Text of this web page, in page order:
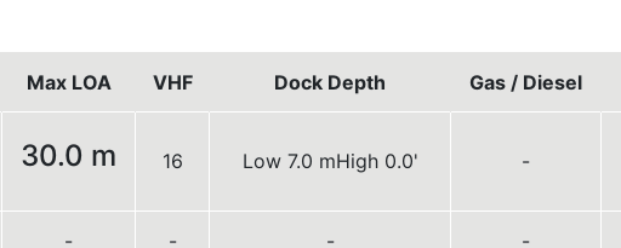
Max LOA VHF Dock Depth Gas / Diesel
30.0 m 16 Low 7.0 mHigh 0.0' -
- - - -